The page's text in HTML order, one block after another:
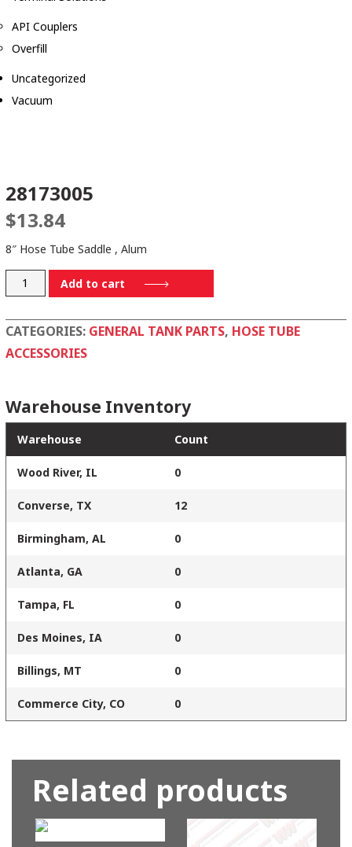
API Couplers
Overfill
Uncategorized
Vacuum
28173005
$13.84
8″ Hose Tube Saddle , Alum
28173005
Add to cart
CATEGORIES: GENERAL TANK PARTS, HOSE TUBE
ACCESSORIES
Warehouse Inventory
Warehouse Count
Wood River, IL 0
Converse, TX 12
Birmingham, AL 0
Atlanta, GA 0
Tampa, FL 0
Des Moines, IA 0
Billings, MT 0
Commerce City, CO 0
Related products